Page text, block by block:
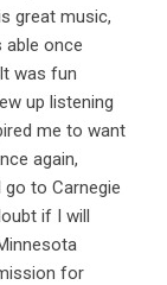
great music,
able once
was fun
up listening
me to want
again,
go to Carnegie
if I will
for